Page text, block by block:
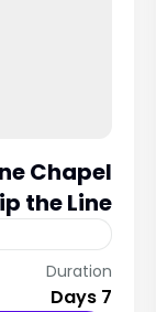
Chapel
the Line
Rome City
12 People
Duration
7 Days